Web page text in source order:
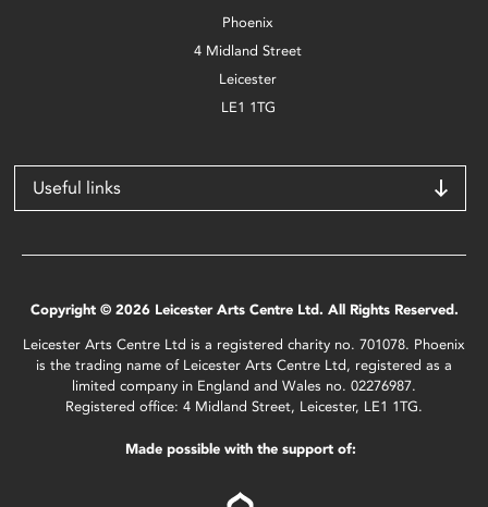
Phoenix
4 Midland Street
Leicester
LE1 1TG
Useful links
Copyright © 2026 Leicester Arts Centre Ltd. All Rights Reserved.
Leicester Arts Centre Ltd is a registered charity no. 701078. Phoenix
is the trading name of Leicester Arts Centre Ltd, registered as a
limited company in England and Wales no. 02276987.
Registered office: 4 Midland Street, Leicester, LE1 1TG.
Made possible with the support of: